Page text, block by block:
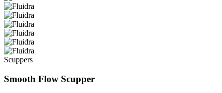
Scuppers
Smooth Flow Scupper